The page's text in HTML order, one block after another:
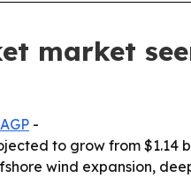
market
AGP -
to grow from $1.14
wind expansion,